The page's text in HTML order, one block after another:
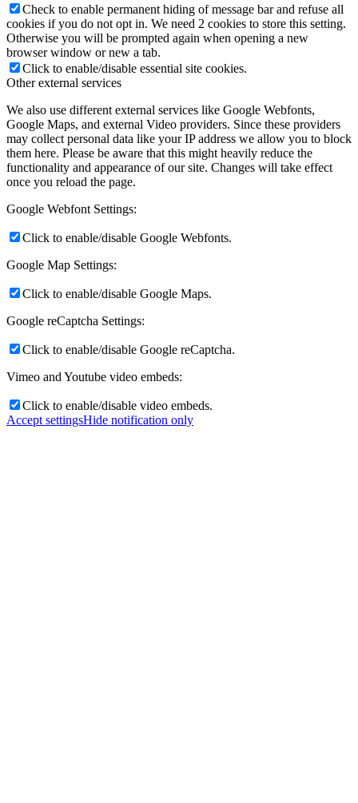
Check to enable permanent hiding of message bar and refuse all
cookies if you do not opt in. We need 2 cookies to store this setting.
Otherwise you will be prompted again when opening a new
browser window or new a tab.
Click to enable/disable essential site cookies.
Other external services
We also use different external services like Google Webfonts,
Google Maps, and external Video providers. Since these providers
may collect personal data like your IP address we allow you to block
them here. Please be aware that this might heavily reduce the
functionality and appearance of our site. Changes will take effect
once you reload the page.
Google Webfont Settings:
Click to enable/disable Google Webfonts.
Google Map Settings:
Click to enable/disable Google Maps.
Google reCaptcha Settings:
Click to enable/disable Google reCaptcha.
Vimeo and Youtube video embeds:
Click to enable/disable video embeds.
Accept settingsHide notification only